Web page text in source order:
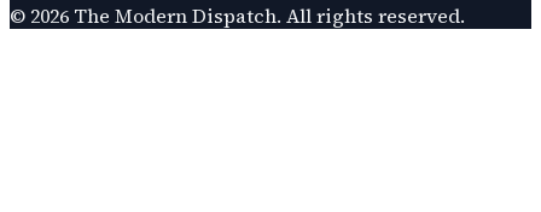
© 2026 The Modern Dispatch. All rights reserved.